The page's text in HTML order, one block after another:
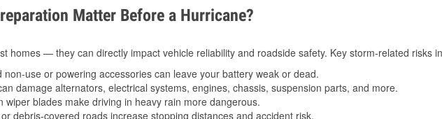
Matter Before a Hurricane?
homes — they can directly impact vehicle reliability and roadside safety. Key storm-related risks
use or powering accessories can leave your battery weak or dead.
damage alternators, electrical systems, engines, chassis, suspension parts, and more.
blades make driving in heavy rain more dangerous.
debris-covered roads increase stopping distances and accident risk.